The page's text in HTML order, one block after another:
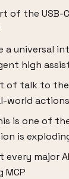
of the USB-
a universal
high
of talk to the
world
is one of
is
every major
MCP